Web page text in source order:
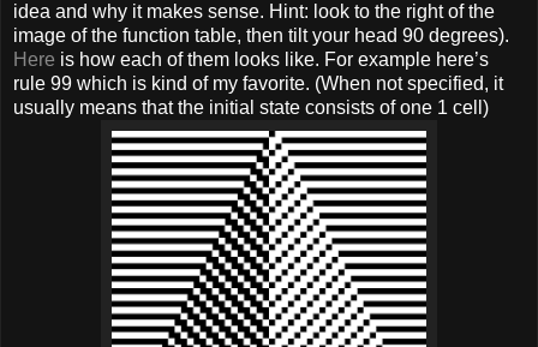
idea and why it makes sense. Hint: look to the right of the
image of the function table, then tilt your head 90 degrees).
Here is how each of them looks like. For example here’s
rule 99 which is kind of my favorite. (When not specified, it
usually means that the initial state consists of one 1 cell)